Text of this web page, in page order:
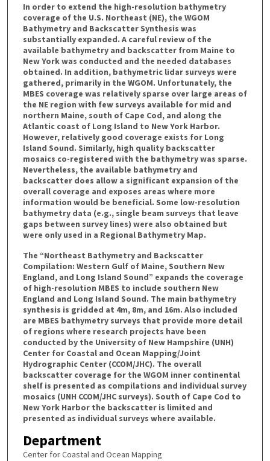
In order to extend the high-resolution bathymetry
coverage of the U.S. Northeast (NE), the WGOM
Bathymetry and Backscatter Synthesis was
substantially expanded. A careful review of the
available bathymetry and backscatter from Maine to
New York was conducted and the needed databases
obtained. In addition, bathymetric lidar surveys were
gathered, primarily in the WGOM. Unfortunately, the
MBES coverage was relatively sparse over large areas of
the NE region with few surveys available for mid and
northern Maine, south of Cape Cod, and along the
Atlantic coast of Long Island to New York Harbor.
However, relatively good coverage exists for Long
Island Sound. Similarly, high quality backscatter
mosaics co-registered with the bathymetry was sparse.
Nevertheless, the available bathymetry and
backscatter does allow a significant expansion of the
overall coverage and exposes areas where more
information would be beneficial. Some low-resolution
bathymetry data (e.g., single beam surveys that leave
gaps between survey lines) were also obtained but
were only used in a Regional Bathymetry Map.
The “Northeast Bathymetry and Backscatter
Compilation: Western Gulf of Maine, Southern New
England, and Long Island Sound” expands the coverage
of high-resolution MBES to include southern New
England and Long Island Sound. The main bathymetry
synthesis is gridded at 4m, 8m, and 16m. Also included
are MBES bathymetry surveys that provide more detail
of regions where research projects have been
conducted by the University of New Hampshire (UNH)
Center for Coastal and Ocean Mapping/Joint
Hydrographic Center (CCOM/JHC). The overall
backscatter coverage for the WGOM inner continental
shelf is presented as compilations and individual survey
mosaics (UNH CCOM/JHC surveys). South of Cape Cod to
New York Harbor the backscatter is limited and
presented as individual surveys where available.
Department
Center for Coastal and Ocean Mapping